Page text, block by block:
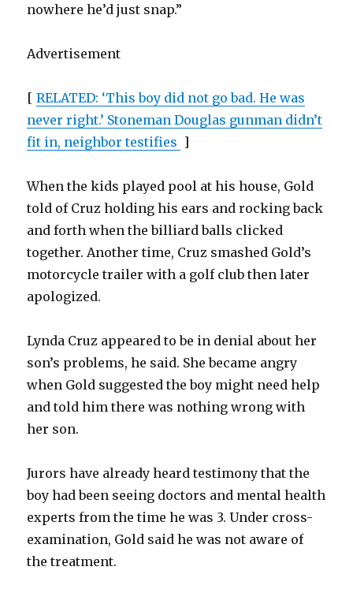
nowhere he’d just snap.”
Advertisement
[RELATED: ‘This boy did not go bad. He was
never right.’ Stoneman Douglas gunman didn’t
fit in, neighbor testifies ]
When the kids played pool at his house, Gold
told of Cruz holding his ears and rocking back
and forth when the billiard balls clicked
together. Another time, Cruz smashed Gold’s
motorcycle trailer with a golf club then later
apologized.
Lynda Cruz appeared to be in denial about her
son’s problems, he said. She became angry
when Gold suggested the boy might need help
and told him there was nothing wrong with
her son.
Jurors have already heard testimony that the
boy had been seeing doctors and mental health
experts from the time he was 3. Under cross-
examination, Gold said he was not aware of
the treatment.